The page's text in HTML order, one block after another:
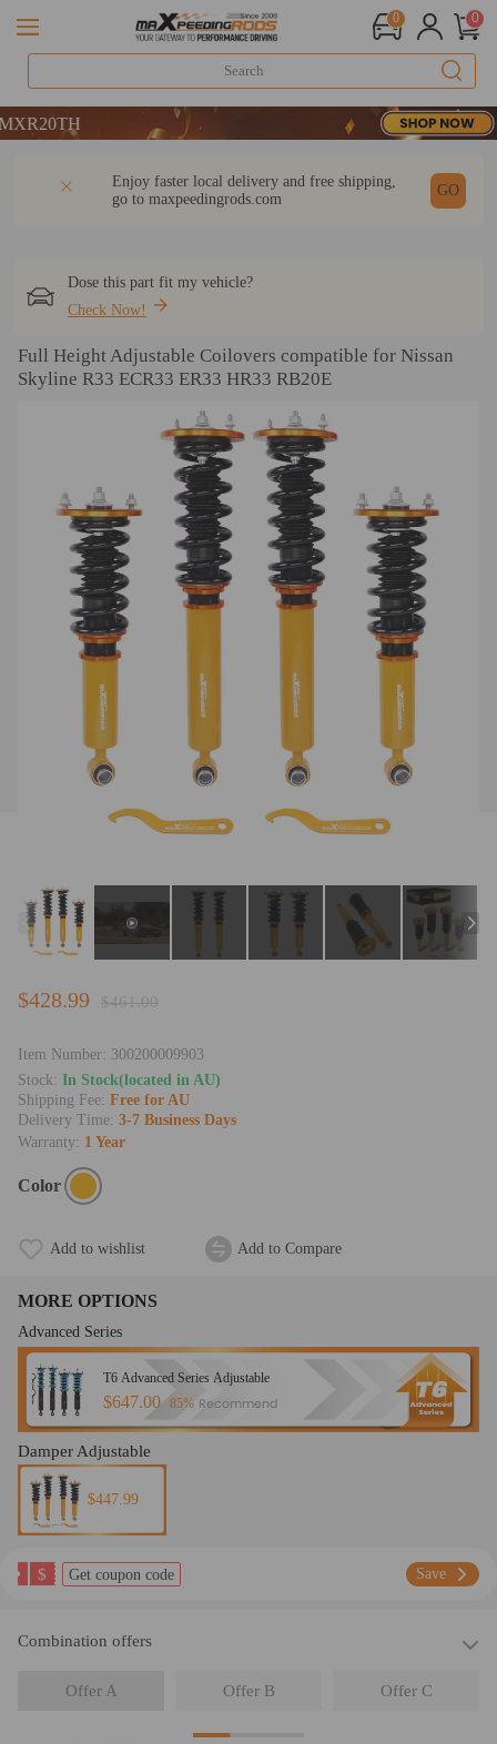
0 0
Enjoy faster local delivery and free shipping,
go to maxpeedingrods.com
GO
Dose this part fit my vehicle?
Check Now!
Full Height Adjustable Coilovers compatible for Nissan
Skyline R33 ECR33 ER33 HR33 RB20E
$428.99 $461.00
Item Number: 300200009903
Stock: In Stock(located in AU)
Shipping Fee: Free for AU
Delivery Time: 3-7 Business Days
Warranty: 1 Year
Color
Add to wishlist Add to Compare
MORE OPTIONS
Advanced Series
T6 Advanced Series Adjustable
$647.00 85% Recommend
Damper Adjustable
$447.99
$ Get coupon code Save
Combination offers
Offer A Offer B Offer C